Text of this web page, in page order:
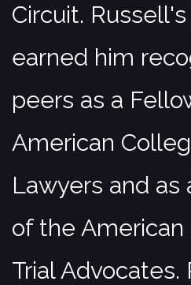
Circuit.
earned him
peers as a
American
Lawyers and as
of the American
Trial Advocates.